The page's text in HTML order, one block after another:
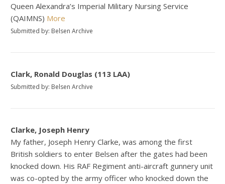
Queen Alexandra’s Imperial Military Nursing Service
(QAIMNS) More
Submitted by: Belsen Archive
Clark, Ronald Douglas (113 LAA)
Submitted by: Belsen Archive
Clarke, Joseph Henry
My father, Joseph Henry Clarke, was among the first
British soldiers to enter Belsen after the gates had been
knocked down. His RAF Regiment anti-aircraft gunnery unit
was co-opted by the army officer who knocked down the